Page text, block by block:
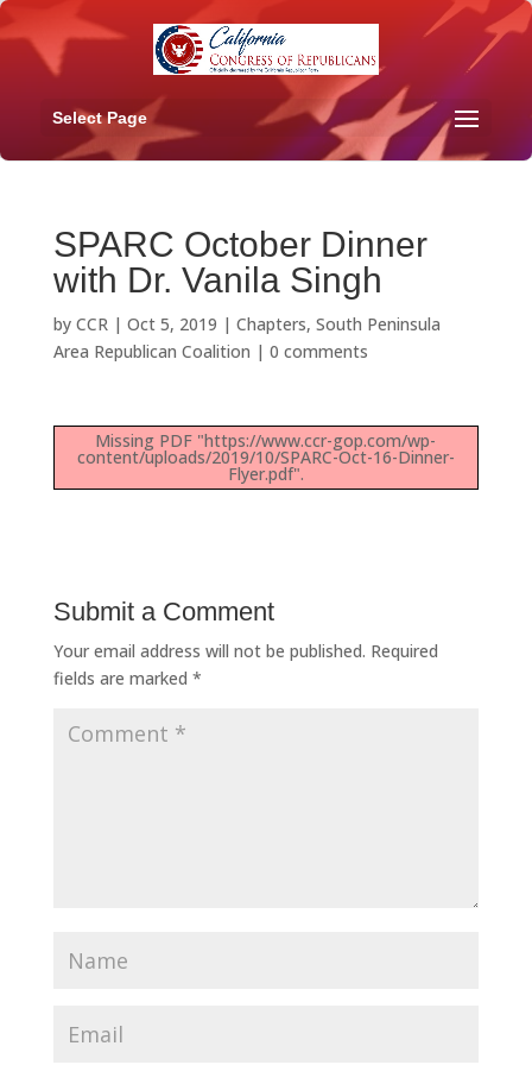
Select Page
SPARC October Dinner
with Dr. Vanila Singh
by CCR| Oct 5, 2019 | Chapters, South Peninsula
Area Republican Coalition | 0 comments
Missing PDF "https://www.ccr-gop.com/wp-
content/uploads/2019/10/SPARC-Oct-16-Dinner-
Flyer.pdf".
Submit a Comment
Your email address will not be published. Required
fields are marked *